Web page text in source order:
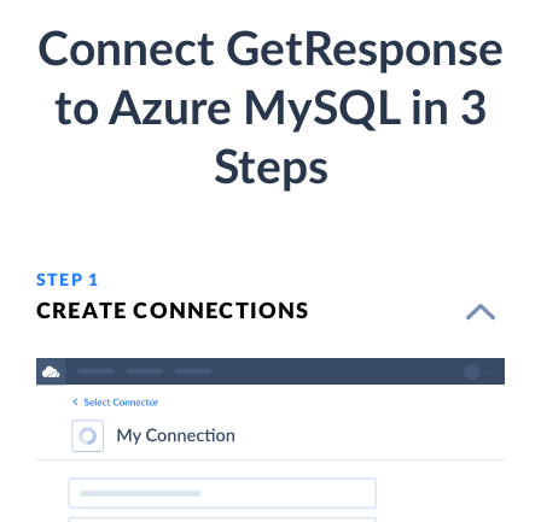
Connect GetResponse
to Azure MySQL in 3
Steps
STEP 1
CREATE CONNECTIONS